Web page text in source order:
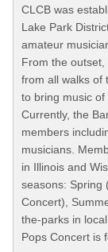
CLCB was
Lake Park
amateur
From the
from all walks of
to bring music
Currently, the
members
musicians.
in Illinois and
seasons: Spring
Concert),
the-parks in
Pops Concert is